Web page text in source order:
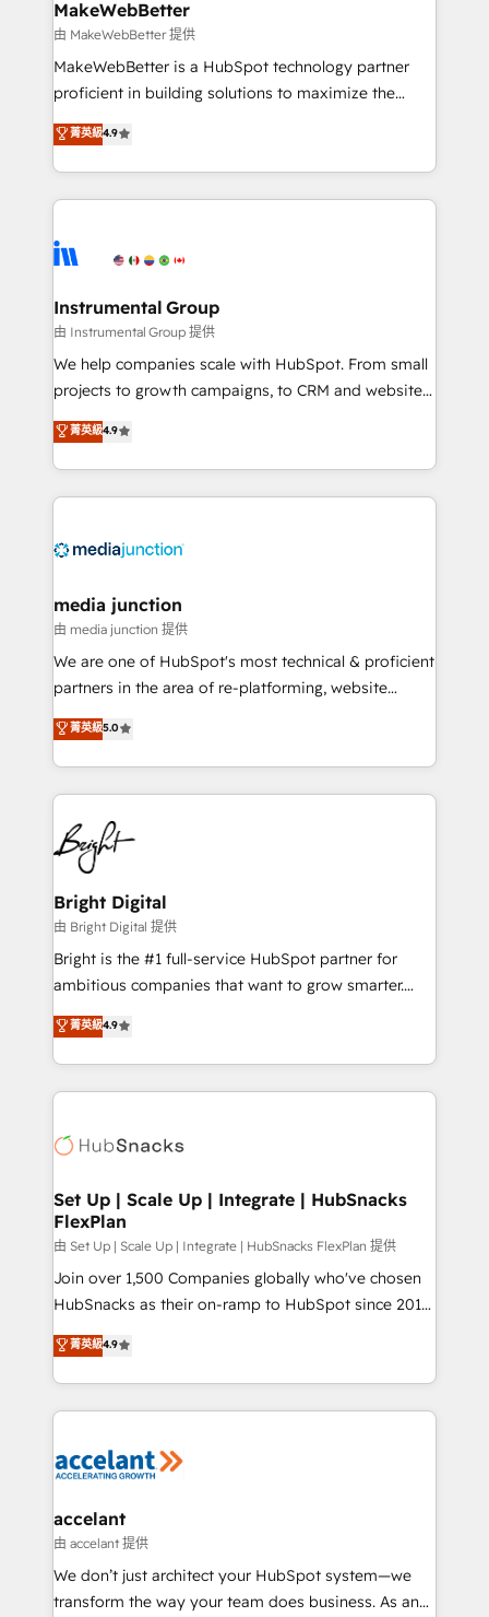
scale. 🏆 HubSpot’s CEO called us “the partner of the
future.” Others agree it is proof of trust built through
measurable impact.
MakeWebBetter
由 MakeWebBetter 提供
MakeWebBetter is a HubSpot technology partner
proficient in building solutions to maximize the
operational efficiency of HubSpot. The fastest-
growing tech-enabler & facilitator, MakeWebBetter,
hands you the blend of HubSpot expertise &
eminent solutions & integrations. Trust us to
Elite Partners with 10+ years of HubSpot experience
Premier Partner 2023 🌟5 HubSpot Accreditations 🌟
Won HubSpot Theme Challenge 2021 🌟INBOUND’19
HubSpot Rising Star Why us? Harnessing the full
potential of the powerful HubSpot CRM. ✔️A team of
HubSpot experience ✔️Flexible pricing models —
Hourly-fee (assigned one Dedicated HubSpot
requirement). ✔️Helped over 25,000+ customers so
菁英級4.9
Instrumental Group
由 Instrumental Group 提供
We help companies scale with HubSpot. From small
projects to growth campaigns, to CRM and websites.
Hire an agency that's experienced in every inch of
HubSpot and willing to work hand-in-hand with your
team to simplify the complex and build a better
experience for your team and customers.
菁英級4.9
media junction
由 media junction 提供
We are one of HubSpot's most technical & proficient
partners in the area of re-platforming, website
design & development. We specialize in multi-hub
implementations for mid-market & enterprise
companies. We are woman-owned, powered by
coffee, and we ❤️ dogs. We produce award-winning
work for our clients. 🏆2023 Technical Expertise
Impact Award 🏆2022 Technical Expertise Impact
Award 🏆2022 Platform Migration Excellence Impact
Award 🏆2020 Elite Solutions Partner 🏆2019
Integrations HubSpot Impact Award 🏆2019
Marketing Enablement HubSpot Impact Award 🏆
2018 Website Design HubSpot Impact Award 🏆2017
Growth-Driven Design Agency of the Year 🏆2016
Sales Enablement HubSpot Impact Award 🏆2015
HubSpot COS Performance Award 🏆2014 HubSpot
COS Design Award 🏆2013 HubSpot Marketplace
Partner 📆Founded in 1997
菁英級5.0
Bright Digital
由 Bright Digital 提供
Bright is the #1 full-service HubSpot partner for
ambitious companies that want to grow smarter.
From HubSpot onboarding, to training, from
developing a new website to lead generation and
digital marketing; we do it all (and with great
results)! In short, our services include: - HubSpot
HubSpot development: websites, custom modules,
marketing, advertising, campaigns, content and
design We connect people, data and technology to
improve customer experiences. With our bright
people, exciting ideas and can-do mentality, we
ensure revenue growth on a daily basis. So tell us
team of 100+ experts is ready for you! Driving digital
growth | www.brightdigital.com
菁英級4.9
Set Up | Scale Up | Integrate | HubSnacks
FlexPlan
由 Set Up | Scale Up | Integrate | HubSnacks FlexPlan 提供
Join over 1,500 Companies globally who've chosen
HubSnacks as their on-ramp to HubSpot since 2014
Simple pay-as-you-go plans that accelerate value...
1️⃣ Set Up | Onboarding New or Check-fixing existing
HubSpot portals 2️⃣ Scale Up | 100% HubSpot Task
Execution... Global 24/7 ... All Experts 3️⃣ Integrate |
Slash months from your API Integration project... ⬅️
Integration templates that put HubSpot in the center
of your tech stack, syncing... 🛍️ Shopify or
WooCommerce 💲 Stripe or Paypal 💰 Sage or
Netsuite 🤖 Google or Microsoft ✍️ DocuSign or
菁英級4.9
accelant
由 accelant 提供
We don’t just architect your HubSpot system—we
transform the way your team does business. As an